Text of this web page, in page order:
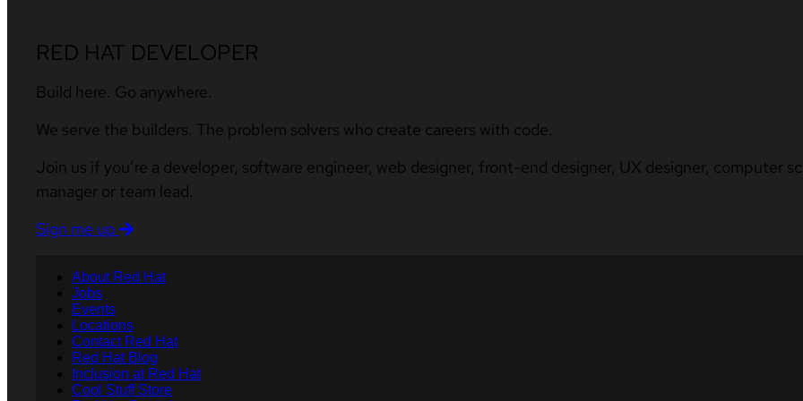
RED HAT DEVELOPER
Build here. Go anywhere.
We serve the builders. The problem solvers who create careers with code.
Join us if you’re a developer, software engineer, web designer, front-end designer, UX designer, computer
manager or team lead.
Sign me up
About Red Hat
Jobs
Events
Locations
Contact Red Hat
Red Hat Blog
Inclusion at Red Hat
Cool Stuff Store